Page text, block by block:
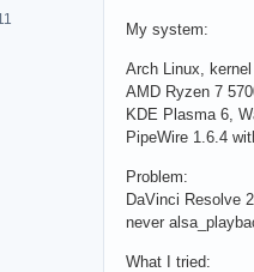
My system:
Arch Linux,
AMD Ryzen 7
KDE Plasma 6,
PipeWire 1.6.4
Problem:
DaVinci Resolve
never
What I tried: